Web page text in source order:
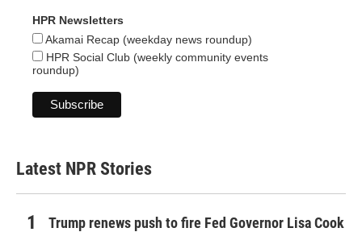
HPR Newsletters
Akamai Recap (weekday news roundup)
HPR Social Club (weekly community events
roundup)
Latest NPR Stories
Trump renews push to fire Fed Governor Lisa Cook